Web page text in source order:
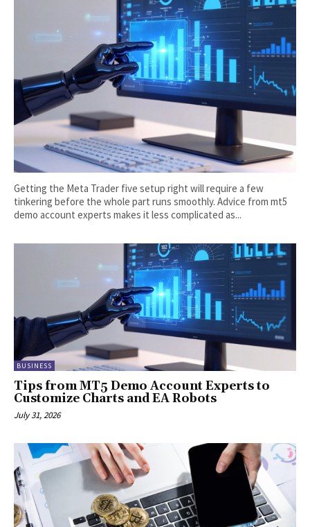
Getting the Meta Trader five setup right will require a few
tinkering before the whole part runs smoothly. Advice from mt5
demo account experts makes it less complicated as...
BUSINESS
Tips from MT5 Demo Account Experts to
Customize Charts and EA Robots
July 31, 2026